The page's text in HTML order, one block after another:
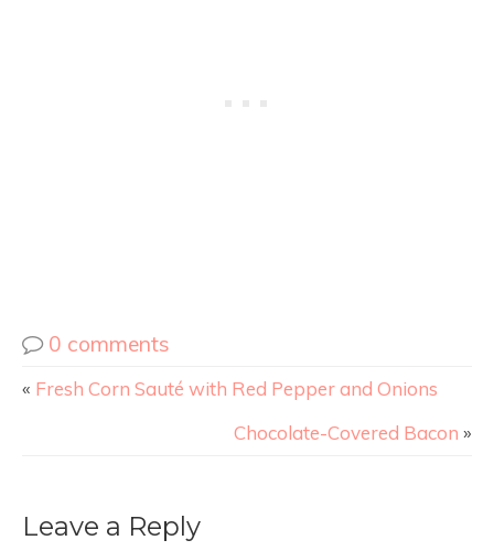
0 comments
« Fresh Corn Sauté with Red Pepper and Onions
Chocolate-Covered Bacon »
Leave a Reply